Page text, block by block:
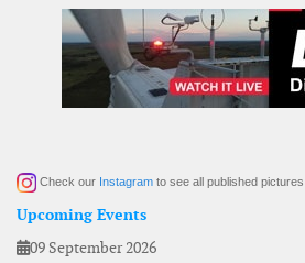
Check our Instagram to see all published pictures
Upcoming Events
09 September 2026